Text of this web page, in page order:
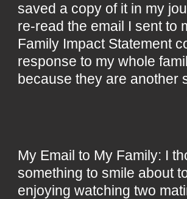
saved a copy of it in my
re-read the email I sent to
Family Impact Statement
response to my whole
because they are another
My Email to My Family: I
something to smile about
enjoying watching two